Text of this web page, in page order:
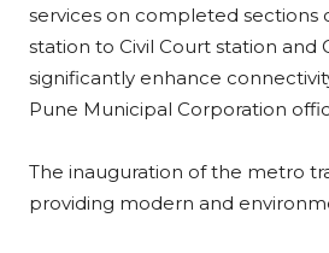
services on completed sections
station to Civil Court station and
significantly enhance
Pune Municipal Corporation
The inauguration of the metro
providing modern and